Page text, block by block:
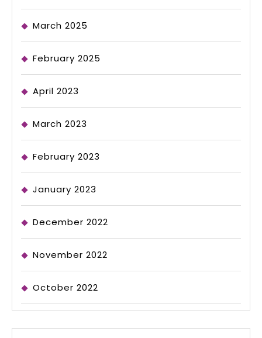
March 2025
February 2025
April 2023
March 2023
February 2023
January 2023
December 2022
November 2022
October 2022